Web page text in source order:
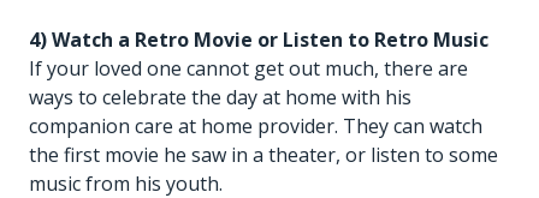
4) Watch a Retro Movie or Listen to Retro Music
If your loved one cannot get out much, there are
ways to celebrate the day at home with his
companion care at home provider. They can watch
the first movie he saw in a theater, or listen to some
music from his youth.